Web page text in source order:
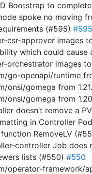
Bootstrap to
spoke no moving
(#595) #595
csr-approver images
which could
orchestrator images
go-openapi/runtime
onsi/gomega from
onsi/gomega from
doesn’t remove a
in Controller
RemoveLV
controller Job does
lists (#550) #550
operator-framework/